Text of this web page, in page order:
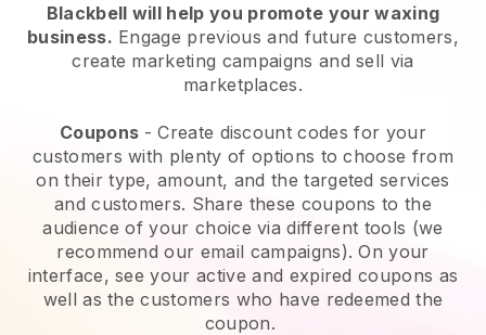
Blackbell will help you promote your waxing
business. Engage previous and future customers,
create marketing campaigns and sell via
marketplaces.
Coupons - Create discount codes for your
customers with plenty of options to choose from
on their type, amount, and the targeted services
and customers. Share these coupons to the
audience of your choice via different tools (we
recommend our email campaigns). On your
interface, see your active and expired coupons as
well as the customers who have redeemed the
coupon.